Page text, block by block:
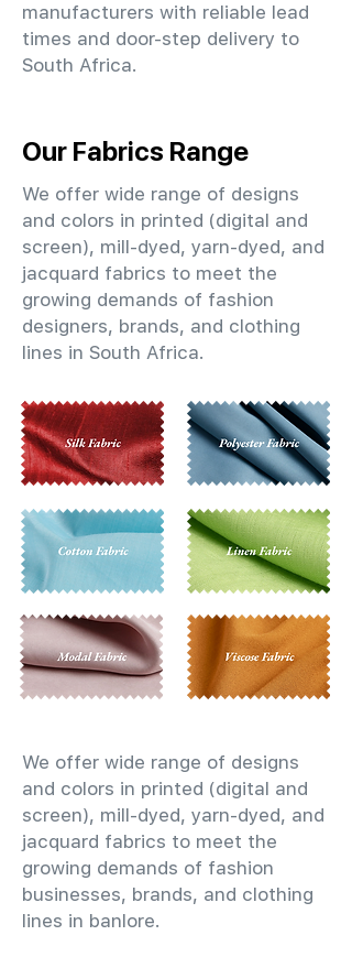
manufacturers with reliable lead
times and door-step delivery to
South Africa.
Our Fabrics Range
We offer wide range of designs
and colors in printed (digital and
screen), mill-dyed, yarn-dyed, and
jacquard fabrics to meet the
growing demands of fashion
designers, brands, and clothing
lines in South Africa.
We offer wide range of designs
and colors in printed (digital and
screen), mill-dyed, yarn-dyed, and
jacquard fabrics to meet the
growing demands of fashion
businesses, brands, and clothing
lines in banlore.